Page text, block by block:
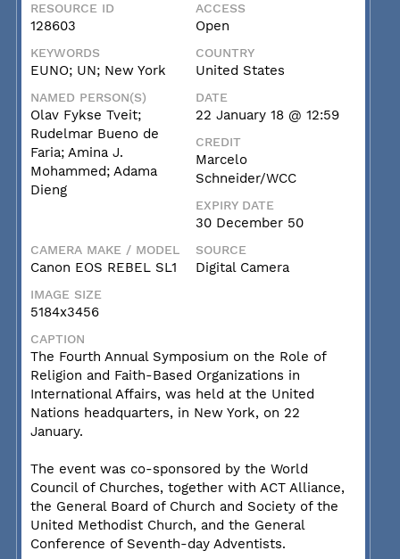
RESOURCE ID
128603
ACCESS
Open
KEYWORDS
EUNO; UN; New York
COUNTRY
United States
NAMED PERSON(S)
Olav Fykse Tveit;
Rudelmar Bueno de
Faria; Amina J.
Mohammed; Adama
Dieng
DATE
22 January 18 @ 12:59
CREDIT
Marcelo
Schneider/WCC
EXPIRY DATE
30 December 50
CAMERA MAKE / MODEL
Canon EOS REBEL SL1
SOURCE
Digital Camera
IMAGE SIZE
5184x3456
CAPTION
The Fourth Annual Symposium on the Role of
Religion and Faith-Based Organizations in
International Affairs, was held at the United
Nations headquarters, in New York, on 22
January.
The event was co-sponsored by the World
Council of Churches, together with ACT Alliance,
the General Board of Church and Society of the
United Methodist Church, and the General
Conference of Seventh-day Adventists.